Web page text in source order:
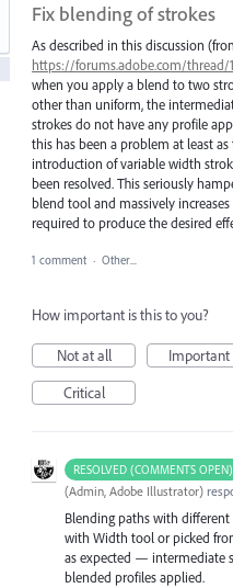
Fix blending of strokes
As described in this discussion
https://forums.adobe.com/thread/
when you apply a blend to two
other than uniform, the
strokes do not have any profile
this has been a problem at least as
introduction of variable width
been resolved. This seriously
blend tool and massively
required to produce the desired
1 comment · Other...
How important is this to you?
Not at all
Important
Critical
RESOLVED (COMMENTS OPEN)
(Admin, Adobe Illustrator)
Blending paths with different
with Width tool or picked
as expected — intermediate
blended profiles applied.